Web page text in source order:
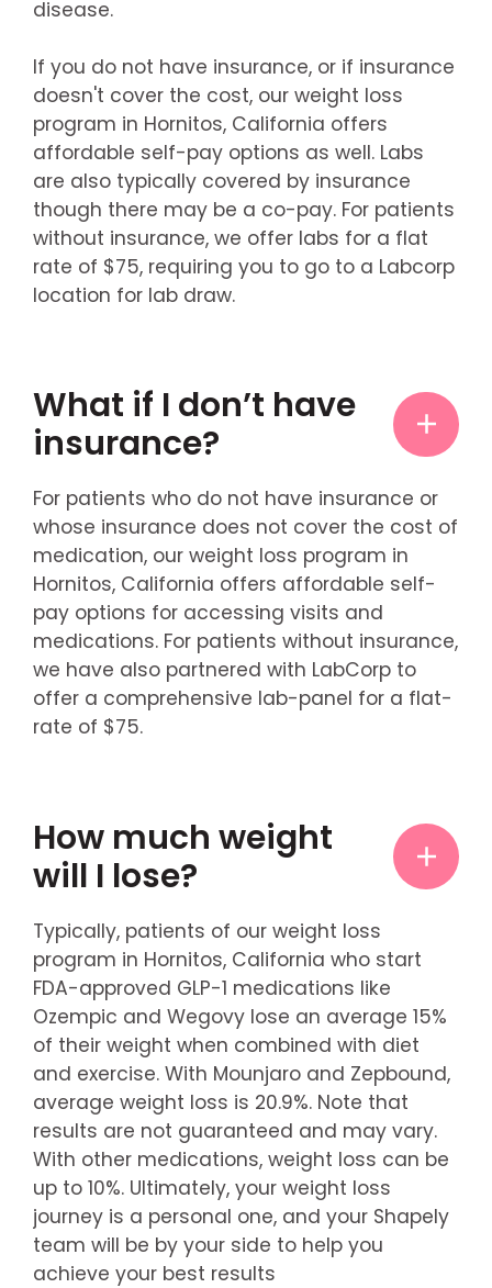
disease.
If you do not have insurance, or if insurance
doesn't cover the cost, our weight loss
program in Hornitos, California offers
affordable self-pay options as well. Labs
are also typically covered by insurance
though there may be a co-pay. For patients
without insurance, we offer labs for a flat
rate of $75, requiring you to go to a Labcorp
location for lab draw.
What if I don’t have
insurance?
For patients who do not have insurance or
whose insurance does not cover the cost of
medication, our weight loss program in
Hornitos, California offers affordable self-
pay options for accessing visits and
medications. For patients without insurance,
we have also partnered with LabCorp to
offer a comprehensive lab-panel for a flat-
rate of $75.
How much weight
will I lose?
Typically, patients of our weight loss
program in Hornitos, California who start
FDA-approved GLP-1 medications like
Ozempic and Wegovy lose an average 15%
of their weight when combined with diet
and exercise. With Mounjaro and Zepbound,
average weight loss is 20.9%. Note that
results are not guaranteed and may vary.
With other medications, weight loss can be
up to 10%. Ultimately, your weight loss
journey is a personal one, and your Shapely
team will be by your side to help you
achieve your best results